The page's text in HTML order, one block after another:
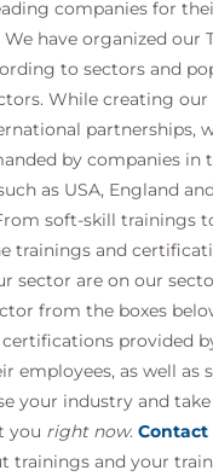
companies for
have organized our
to sectors and
While creating our
partnerships,
by companies in
as USA, England
soft-skill trainings
trainings and
sector are on our
from the boxes
provided
employees, as well as
your industry and
you right now. Contact
trainings and your